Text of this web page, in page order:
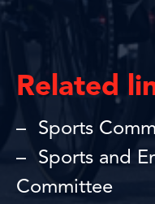
Related
Sports
Sports and
Committee